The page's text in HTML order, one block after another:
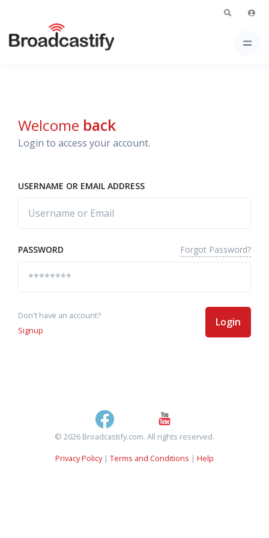
Welcome back
Login to access your account.
USERNAME OR EMAIL ADDRESS
PASSWORD Forgot Password?
Don't have an account?
Signup
Login
© 2026 Broadcastify.com. All rights reserved.
Privacy Policy| Terms and Conditions | Help